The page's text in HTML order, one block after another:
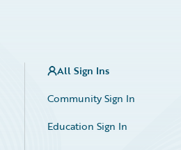
All Sign Ins
Community Sign In
Education Sign In